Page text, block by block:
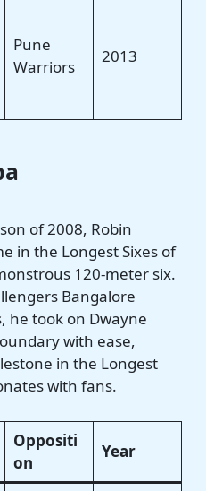
Pune
Warriors
2013
of 2008, Robin
in the Longest Sixes of
120-meter six.
Bangalore
he took on Dwayne
with ease,
in the Longest
with fans.
Oppositi
on
Year